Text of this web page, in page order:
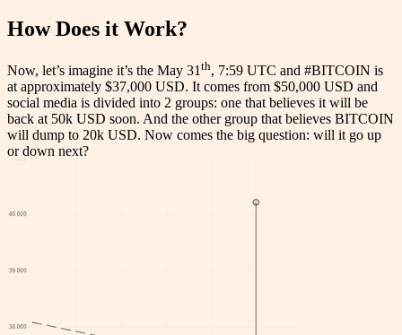
How Does it Work?
Now, let’s imagine it’s the May 31 th, 7:59 UTC and #BITCOIN is
at approximately $37,000 USD. It comes from $50,000 USD and
social media is divided into 2 groups: one that believes it will be
back at 50k USD soon. And the other group that believes BITCOIN
will dump to 20k USD. Now comes the big question: will it go up
or down next?